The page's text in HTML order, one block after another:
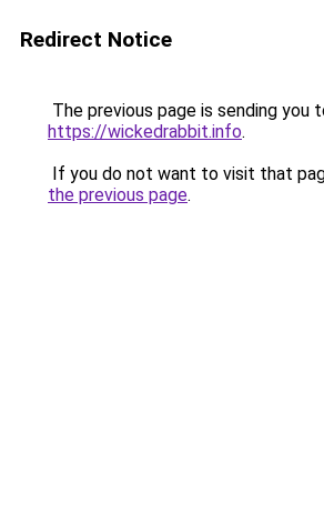
Redirect Notice
The previous page is sending you
https://wickedrabbit.info.
If you do not want to visit that
the previous page.